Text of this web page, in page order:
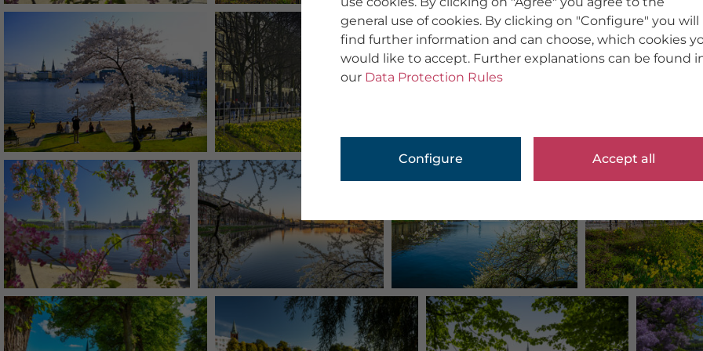
general use of cookies. By clicking on "Configure" you will
find further information and can choose, which cookies
would like to accept. Further explanations can be found
our Data Protection Rules
Configure Accept all